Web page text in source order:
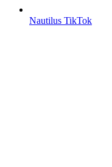
Nautilus TikTok